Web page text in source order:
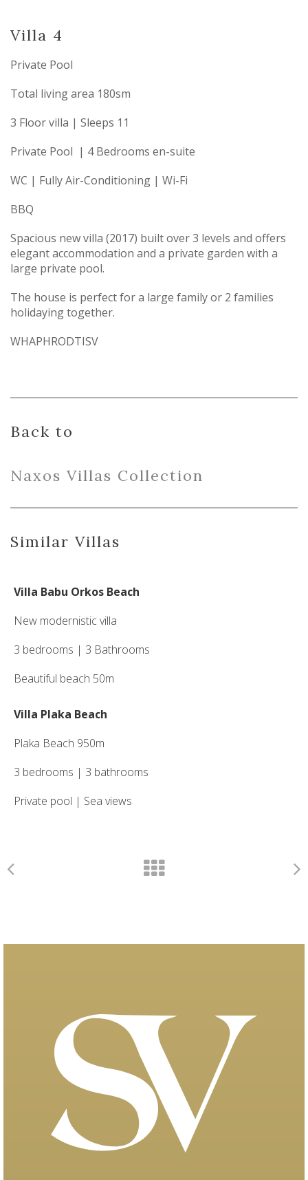
Villa 4
Private Pool
Total living area 180sm
3 Floor villa | Sleeps 11
Private Pool | 4 Bedrooms en-suite
WC | Fully Air-Conditioning | Wi-Fi
BBQ
Spacious new villa (2017) built over 3 levels and offers
elegant accommodation and a private garden with a
large private pool.
The house is perfect for a large family or 2 families
holidaying together.
WHAPHRODTISV
Back to
Naxos Villas Collection
Similar Villas
Villa Babu Orkos Beach
New modernistic villa
3 bedrooms | 3 Bathrooms
Beautiful beach 50m
Villa Plaka Beach
Plaka Beach 950m
3 bedrooms | 3 bathrooms
Private pool | Sea views